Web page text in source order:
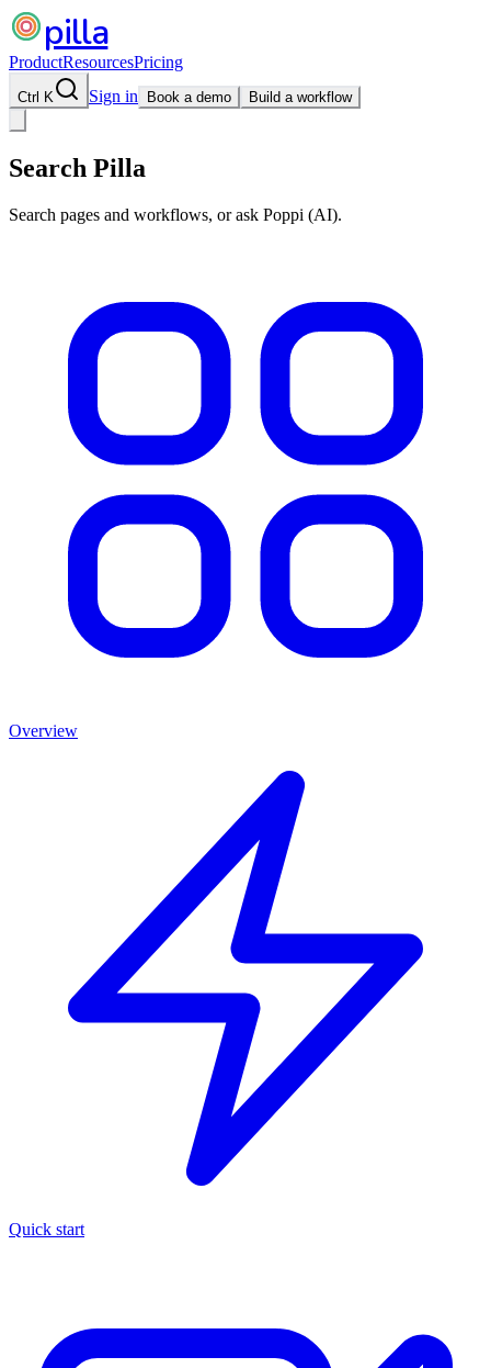
pilla
ProductResourcesPricing
Ctrl K Sign in Book a demo Build a workflow
Search Pilla
Search pages and workflows, or ask Poppi (AI).
Overview
Quick start